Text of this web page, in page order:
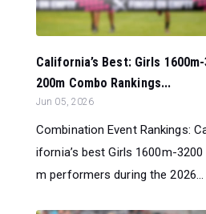
California’s Best: Girls
200m Combo Rankings...
Jun 05, 2026
Combination Event Rankings:
ifornia’s best Girls 1600m-3200
m performers during the 2026...